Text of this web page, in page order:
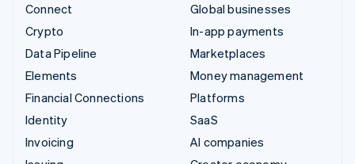
Connect
Crypto
Data Pipeline
Elements
Financial Connections
Identity
Invoicing
Global businesses
In-app payments
Marketplaces
Money management
Platforms
SaaS
AI companies